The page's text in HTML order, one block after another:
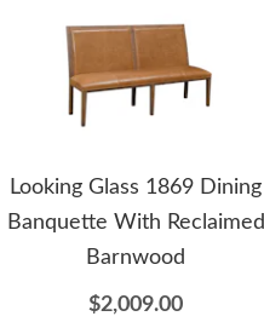
Looking Glass 1869 Dining
Banquette With Reclaimed
Barnwood
$2,009.00